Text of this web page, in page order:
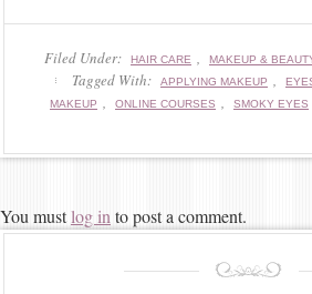
Filed Under: HAIR CARE , MAKEUP &
Tagged With: APPLYING MAKEUP ,
MAKEUP , ONLINE COURSES , SMOKY EYES
You mustlog into post a comment.